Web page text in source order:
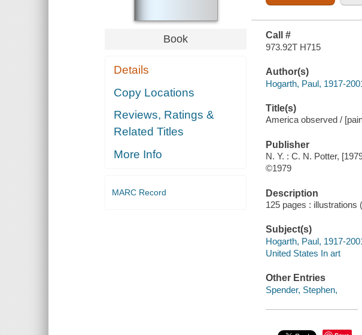
Book
Details
Copy Locations
Reviews, Ratings &
Related Titles
More Info
MARC Record
Call #
973.92T H715
Author(s)
Hogarth, Paul, 1917-
Title(s)
America observed /
Publisher
N. Y. : C. N. Potter,
©1979
Description
125 pages : illustrations
Subject(s)
Hogarth, Paul, 1917-
United States In art
Other Entries
Spender, Stephen,